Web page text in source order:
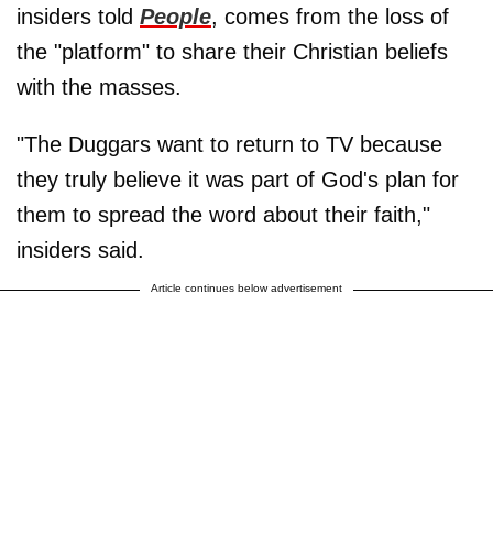
insiders told People, comes from the loss of
the "platform" to share their Christian beliefs
with the masses.
"The Duggars want to return to TV because
they truly believe it was part of God's plan for
them to spread the word about their faith,"
insiders said.
Article continues below advertisement